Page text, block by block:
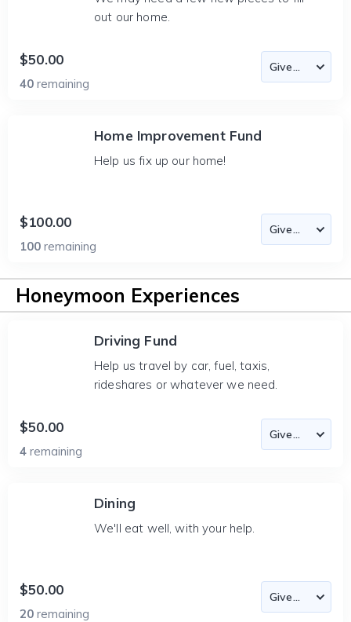
out our home.
$50.00
40 remaining
Home Improvement Fund
Help us fix up our home!
$100.00
100 remaining
Honeymoon Experiences
Driving Fund
Help us travel by car, fuel, taxis,
rideshares or whatever we need.
$50.00
4 remaining
Dining
We'll eat well, with your help.
$50.00
20 remaining